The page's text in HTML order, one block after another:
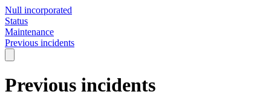
Null incorporated
Status
Maintenance
Previous incidents
Previous incidents